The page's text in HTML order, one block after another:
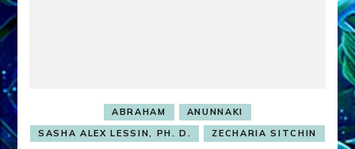
ABRAHAM
ANUNNAKI
SASHA ALEX LESSIN, PH. D.
ZECHARIA SITCHIN